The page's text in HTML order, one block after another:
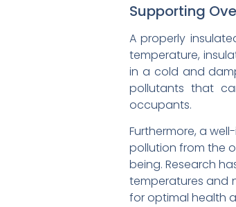
Supporting
A properly
temperature,
in a cold and
pollutants that
occupants.
Furthermore, a
pollution from the
being. Research
temperatures and
for optimal health